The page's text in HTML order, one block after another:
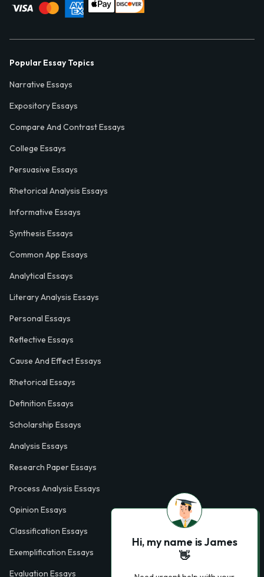
Popular Essay Topics
Narrative Essays
Expository Essays
Compare And Contrast Essays
College Essays
Persuasive Essays
Rhetorical Analysis Essays
Informative Essays
Synthesis Essays
Common App Essays
Analytical Essays
Literary Analysis Essays
Personal Essays
Reflective Essays
Cause And Effect Essays
Rhetorical Essays
Definition Essays
Scholarship Essays
Analysis Essays
Research Paper Essays
Process Analysis Essays
Opinion Essays
Classification Essays
Exemplification Essays
Evaluation Essays
Hi, my name is James
👋